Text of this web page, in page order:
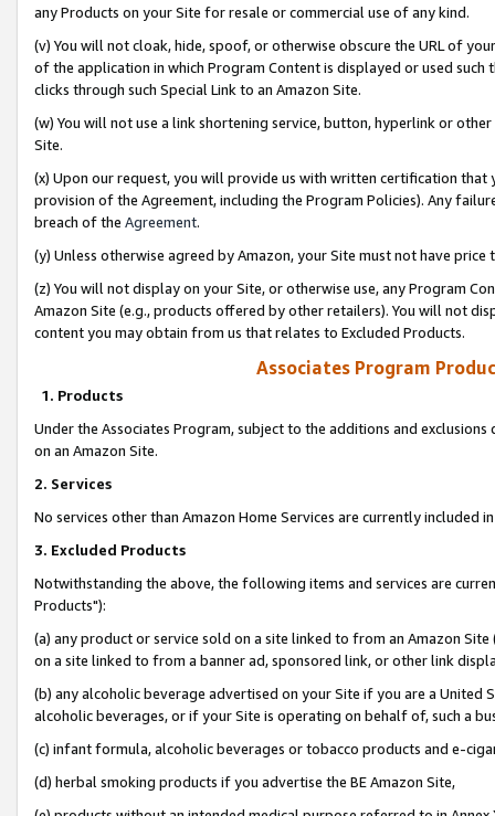
any Products on your Site for resale or commercial use of any kind.
(v) You will not cloak, hide, spoof, or otherwise obscure the URL of
of the application in which Program Content is displayed or used
clicks through such Special Link to an Amazon Site.
(w) You will not use a link shortening service, button, hyperlink or
Site.
(x) Upon our request, you will provide us with written certification
provision of the Agreement, including the Program Policies). Any
breach of the Agreement.
(y) Unless otherwise agreed by Amazon, your Site must not have
(z) You will not display on your Site, or otherwise use, any Program
Amazon Site (e.g., products offered by other retailers). You will not
content you may obtain from us that relates to Excluded Products.
Associates Program
1. Products
Under the Associates Program, subject to the additions and
on an Amazon Site.
2. Services
No services other than Amazon Home Services are currently included
3. Excluded Products
Notwithstanding the above, the following items and services are
Products"):
(a) any product or service sold on a site linked to from an Amazon
on a site linked to from a banner ad, sponsored link, or other link
(b) any alcoholic beverage advertised on your Site if you are a
alcoholic beverages, or if your Site is operating on behalf of, such a
(c) infant formula, alcoholic beverages or tobacco products and e-
(d) herbal smoking products if you advertise the BE Amazon Site,